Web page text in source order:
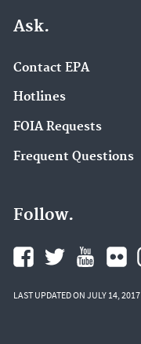
Ask.
Contact EPA
Hotlines
FOIA Requests
Frequent Questions
Follow.
LAST UPDATED ON JULY 14, 2017